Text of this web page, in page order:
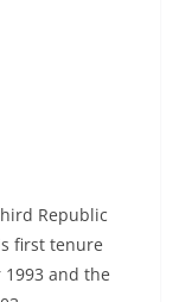
Republic
first tenure
and the